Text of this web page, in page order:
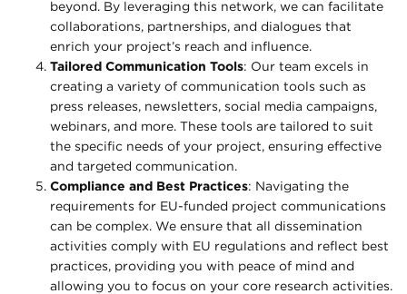
beyond. By leveraging this network, we can facilitate
collaborations, partnerships, and dialogues that
enrich your project’s reach and influence.
Tailored Communication Tools: Our team excels in
creating a variety of communication tools such as
press releases, newsletters, social media campaigns,
webinars, and more. These tools are tailored to suit
the specific needs of your project, ensuring effective
and targeted communication.
Compliance and Best Practices: Navigating the
requirements for EU-funded project communications
can be complex. We ensure that all dissemination
activities comply with EU regulations and reflect best
practices, providing you with peace of mind and
allowing you to focus on your core research activities.